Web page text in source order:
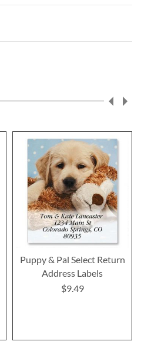
Puppy & Pal Select Return
Address Labels
$9.49